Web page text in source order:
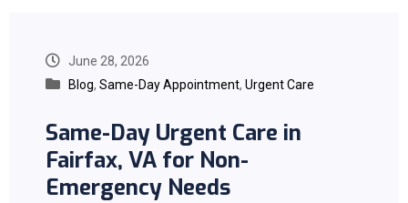
June 28, 2026
Blog, Same-Day Appointment, Urgent Care
Same-Day Urgent Care in
Fairfax, VA for Non-
Emergency Needs